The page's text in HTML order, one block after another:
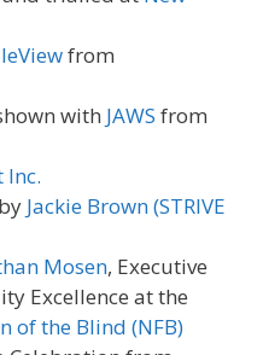
from
with JAWS from
Inc.
by Jackie Brown (STRIVE
Mosen, Executive
Excellence at the
of the Blind (NFB)